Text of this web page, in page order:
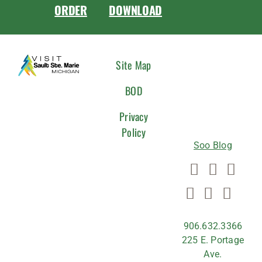
ORDER DOWNLOAD
Site Map
BOD
Privacy
Policy
Soo Blog
906.632.3366
225 E. Portage
Ave.